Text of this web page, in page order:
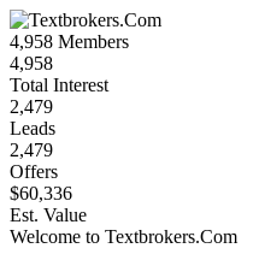
4,958 Members
4,958
Total Interest
2,479
Leads
2,479
Offers
$60,336
Est. Value
Welcome to Textbrokers.Com